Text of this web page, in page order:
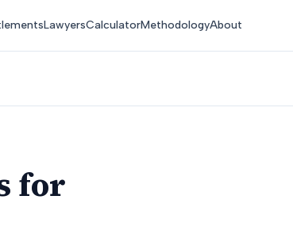
LawyersCalculatorMethodologyAbout
for